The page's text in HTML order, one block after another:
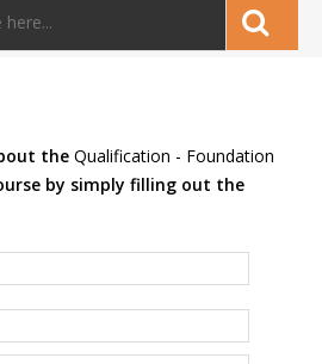
the Qualification - Foundation
by simply filling out the